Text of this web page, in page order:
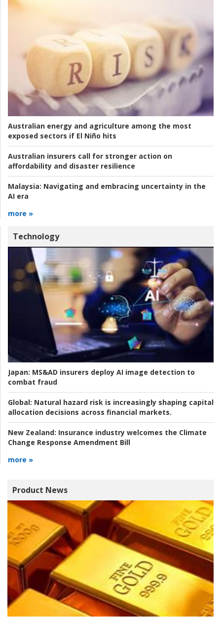
Australian energy and agriculture among the most
exposed sectors if El Niño hits
Australian insurers call for stronger action on
affordability and disaster resilience
Malaysia: Navigating and embracing uncertainty in the
AI era
more »
Technology
Japan: MS&AD insurers deploy AI image detection to
combat fraud
Global: Natural hazard risk is increasingly shaping capital
allocation decisions across financial markets.
New Zealand: Insurance industry welcomes the Climate
Change Response Amendment Bill
more »
Product News